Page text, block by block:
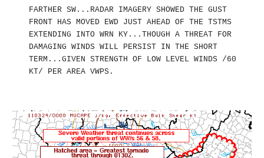
FARTHER SW...RADAR IMAGERY SHOWED THE GUST
FRONT HAS MOVED EWD JUST AHEAD OF THE TSTMS
EXTENDING INTO WRN KY...THOUGH A THREAT FOR
DAMAGING WINDS WILL PERSIST IN THE SHORT
TERM...GIVEN STRENGTH OF LOW LEVEL WINDS /60
KT/ PER AREA VWPS.